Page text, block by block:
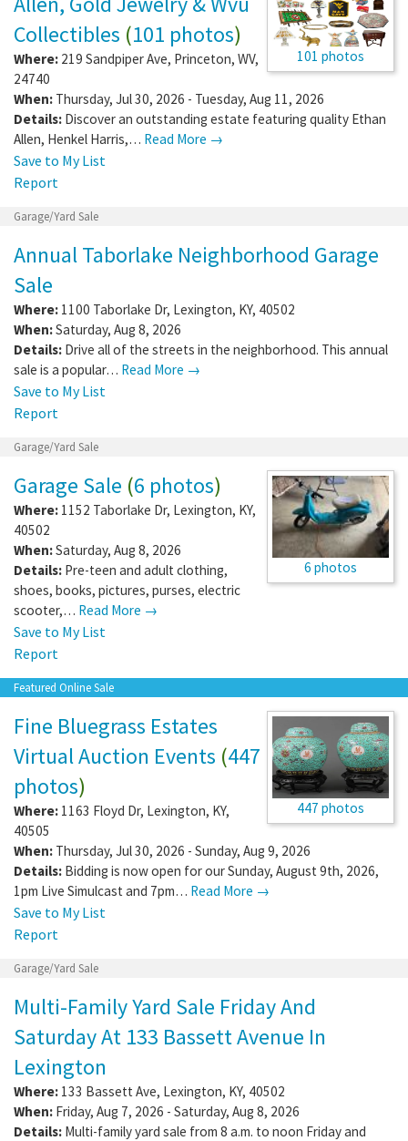
101 photos
Collectibles (101 photos)
Where: 219 Sandpiper Ave, Princeton, WV,
24740
When: Thursday, Jul 30, 2026 - Tuesday, Aug 11, 2026
Details: Discover an outstanding estate featuring quality Ethan
Allen, Henkel Harris,… Read More →
Save to My List
Report
Garage/Yard Sale
Annual Taborlake Neighborhood Garage
Sale
Where: 1100 Taborlake Dr, Lexington, KY, 40502
When:Saturday, Aug 8, 2026
Details: Drive all of the streets in the neighborhood. This annual
sale is a popular… Read More →
Save to My List
Report
Garage/Yard Sale
6 photos
Garage Sale (6 photos)
Where: 1152 Taborlake Dr, Lexington, KY,
40502
When:Saturday, Aug 8, 2026
Details: Pre-teen and adult clothing,
shoes, books, pictures, purses, electric
scooter,… Read More →
Save to My List
Report
Featured Online Sale
447 photos
Fine Bluegrass Estates
Virtual Auction Events (447
photos)
Where: 1163 Floyd Dr, Lexington, KY,
40505
When: Thursday, Jul 30, 2026 - Sunday, Aug 9, 2026
Details: Bidding is now open for our Sunday, August 9th, 2026,
1pm Live Simulcast and 7pm… Read More →
Save to My List
Report
Garage/Yard Sale
Multi-Family Yard Sale Friday And
Saturday At 133 Bassett Avenue In
Lexington
Where: 133 Bassett Ave, Lexington, KY, 40502
When: Friday, Aug 7, 2026 - Saturday, Aug 8, 2026
Details: Multi-family yard sale from 8 a.m. to noon Friday and